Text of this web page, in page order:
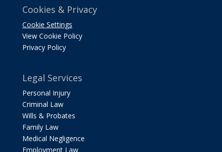
Cookies & Privacy
Cookie Settings
View Cookie Policy
Privacy Policy
Legal Services
Personal Injury
Criminal Law
Wills & Probates
Family Law
Medical Negligence
Employment Law